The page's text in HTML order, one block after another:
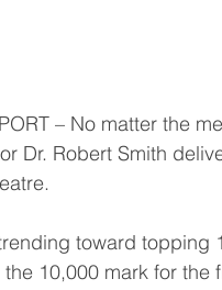
– No matter the
Dr. Robert Smith
toward topping
10,000 mark for